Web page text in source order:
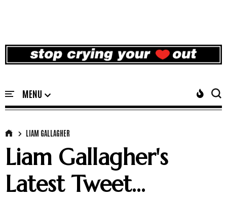
LIAM GALLAGHER
Liam Gallagher's
Latest Tweet...